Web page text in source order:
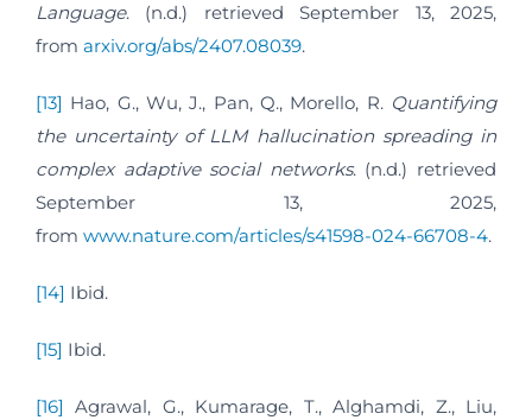
Language. (n.d.) retrieved September 13, 2025,
from arxiv.org/abs/2407.08039.
[13] Hao, G., Wu, J., Pan, Q., Morello, R. Quantifying
the uncertainty of LLM hallucination spreading in
complex adaptive social networks. (n.d.) retrieved
September 13, 2025,
from www.nature.com/articles/s41598-024-66708-4.
[14] Ibid.
[15] Ibid.
[16] Agrawal, G., Kumarage, T., Alghamdi, Z., Liu,